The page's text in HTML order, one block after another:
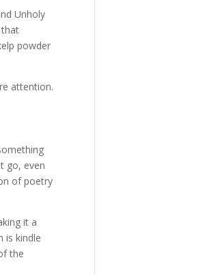
Unholy
powder
attention.
go, even
of poetry
it a
is kindle
the